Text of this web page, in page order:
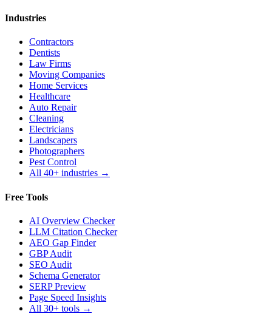
Industries
Contractors
Dentists
Law Firms
Moving Companies
Home Services
Healthcare
Auto Repair
Cleaning
Electricians
Landscapers
Photographers
Pest Control
All 40+ industries →
Free Tools
AI Overview Checker
LLM Citation Checker
AEO Gap Finder
GBP Audit
SEO Audit
Schema Generator
SERP Preview
Page Speed Insights
All 30+ tools →